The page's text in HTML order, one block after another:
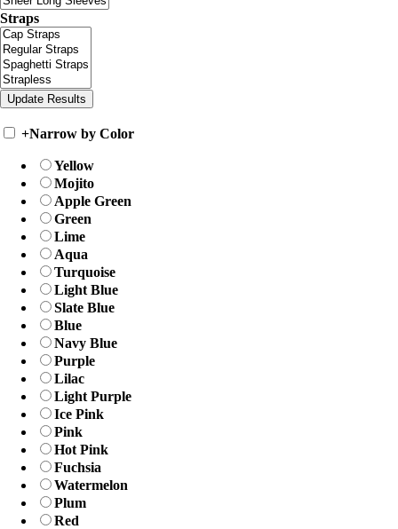
Straps
+Narrow by Color
Yellow
Mojito
Apple Green
Green
Lime
Aqua
Turquoise
Light Blue
Slate Blue
Blue
Navy Blue
Purple
Lilac
Light Purple
Ice Pink
Pink
Hot Pink
Fuchsia
Watermelon
Plum
Red